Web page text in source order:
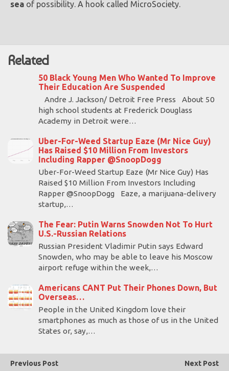
sea of possibility. A hook called MicroSociety.
Related
50 Black Young Men Who Wanted To Improve
Their Education Are Suspended
Andre J. Jackson/ Detroit Free Press About 50
high school students at Frederick Douglass
Academy in Detroit were…
Uber-For-Weed Startup Eaze (Mr Nice Guy)
Has Raised $10 Million From Investors
Including Rapper @SnoopDogg
Uber-For-Weed Startup Eaze (Mr Nice Guy) Has
Raised $10 Million From Investors Including
Rapper @SnoopDogg Eaze, a marijuana-delivery
startup,…
The Fear: Putin Warns Snowden Not To Hurt
U.S.-Russian Relations
Russian President Vladimir Putin says Edward
Snowden, who may be able to leave his Moscow
airport refuge within the week,…
Americans CANT Put Their Phones Down, But
Overseas…
People in the United Kingdom love their
smartphones as much as those of us in the United
States or, say,…
Previous Post
Next Post